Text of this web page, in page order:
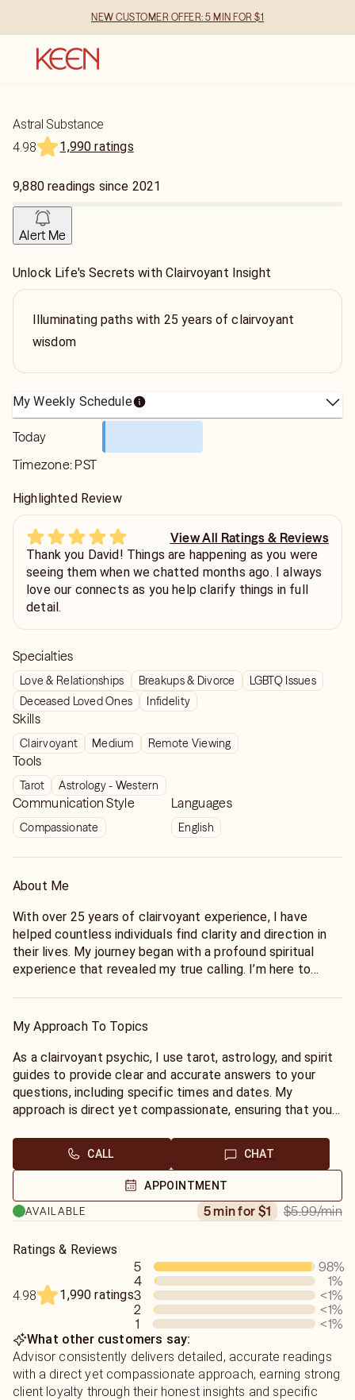
NEW CUSTOMER OFFER: 5 MIN FOR $1
Astral Substance
4.98
1,990 ratings
9,880 readings since 2021
Alert Me
Unlock Life's Secrets with Clairvoyant Insight
Illuminating paths with 25 years of clairvoyant
wisdom
My Weekly Schedule
Today
Timezone: PST
Highlighted Review
View All Ratings & Reviews
Thank you David! Things are happening as you were
seeing them when we chatted months ago. I always
love our connects as you help clarify things in full
detail.
Specialties
Love & Relationships Breakups & Divorce
LGBTQ Issues
Deceased Loved Ones
Infidelity
Skills
Clairvoyant Medium Remote Viewing
Tools
Tarot Astrology - Western
Communication Style
Compassionate
Languages
English
About Me
With over 25 years of clairvoyant experience, I have
helped countless individuals find clarity and direction in
their lives. My journey began with a profound spiritual
experience that revealed my true calling. I’m here to
you're at a crossroads or seeking deeper understanding,
My Approach To Topics
As a clairvoyant psychic, I use tarot, astrology, and spirit
guides to provide clear and accurate answers to your
questions, including specific times and dates. My
approach is direct yet compassionate, ensuring that you
guided throughout your journey. Whether you seek clarity
in love, career, or life decisions, I’m here to help you
uncover the truths that will empower you to move
forward with confidence.
CALL CHAT
APPOINTMENT
AVAILABLE
5 min for $1 $5.99/min
Ratings & Reviews
4.98 1,990 ratings
5 98%
4
1%
3
<1%
2
<1%
1
<1%
What other customers say:
Advisor consistently delivers detailed, accurate readings
with a direct yet compassionate approach, earning strong
client loyalty through their honest insights and specific